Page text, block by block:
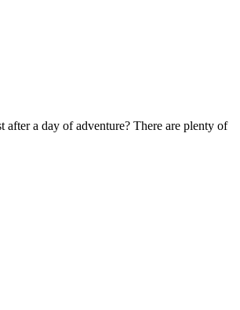
after a day of adventure? There are plenty of